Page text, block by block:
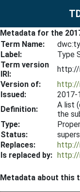
Metadata for the
Term Name:
Label:
Type
Term version
IRI:
http://
Version of:
Issued:
2017-
Definition:
A list
the
Type:
Status:
Replaces:
http://
Is replaced by: http://
Metadata about this